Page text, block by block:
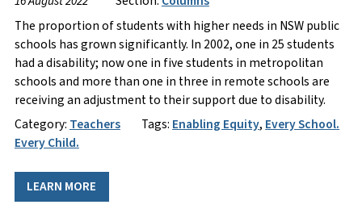
The proportion of students with higher needs in NSW public
schools has grown significantly. In 2002, one in 25 students
had a disability; now one in five students in metropolitan
schools and more than one in three in remote schools are
receiving an adjustment to their support due to disability.
Category:Teachers Tags:Enabling Equity,Every School.
Every Child.
LEARN MORE